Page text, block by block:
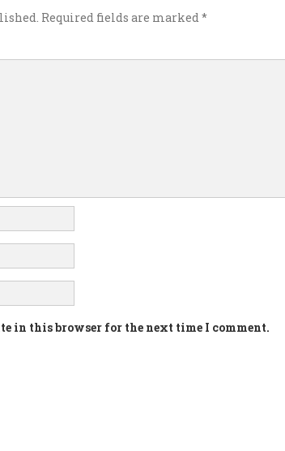
Required fields are marked*
in this browser for the next time I comment.